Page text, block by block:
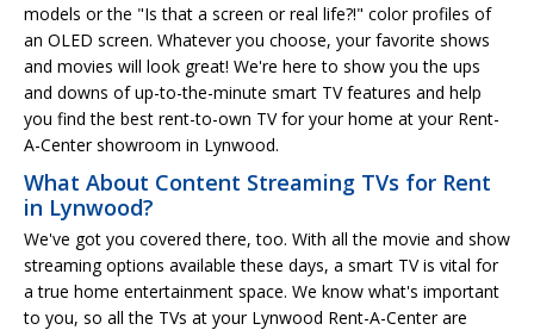
models or the "Is that a screen or real life?!" color profiles of
an OLED screen. Whatever you choose, your favorite shows
and movies will look great! We're here to show you the ups
and downs of up-to-the-minute smart TV features and help
you find the best rent-to-own TV for your home at your Rent-
A-Center showroom in Lynwood.
What About Content Streaming TVs for Rent
in Lynwood?
We've got you covered there, too. With all the movie and show
streaming options available these days, a smart TV is vital for
a true home entertainment space. We know what's important
to you, so all the TVs at your Lynwood Rent-A-Center are